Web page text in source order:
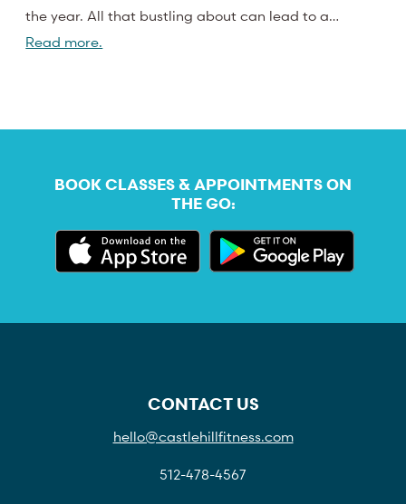
the year. All that bustling about can lead to a…
Read more.
BOOK CLASSES & APPOINTMENTS ON
THE GO:
CONTACT US
hello@castlehillfitness.com
512-478-4567